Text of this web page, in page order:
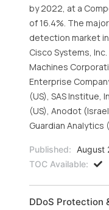
by 2022, at a
of 16.4%. The
detection market
Cisco Systems,
Machines
Enterprise
(US), SAS Institue,
(US), Anodot
Guardian Analytics
Published: August
TOC Available:
DDoS Protection